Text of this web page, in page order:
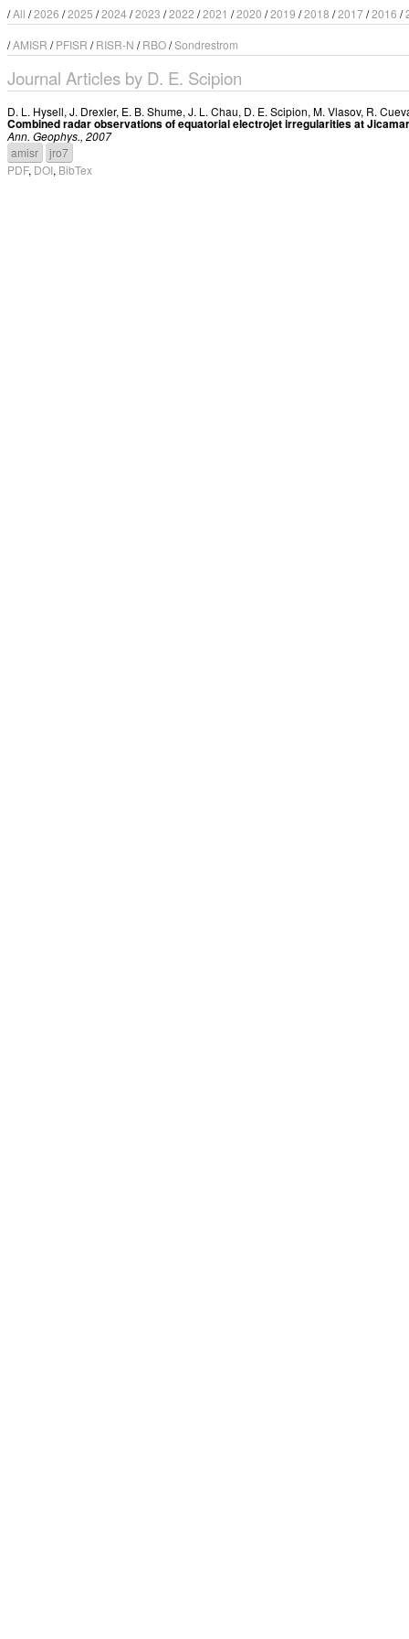
/All /2026 /2025 /2024 /2023 /2022 /2021 /2020 /2019 /2018 /2017/2016 /
/AMISR /PFISR /RISR-N /RBO/Sondrestrom
Journal Articles by D. E. Scipion
D. L. Hysell, J. Drexler, E. B. Shume, J. L. Chau, D. E. Scipion, M. Vlasov, R.
Combined radar observations of equatorial electrojet irregularities at
Ann. Geophys., 2007
amisr
jro7
PDF, DOI, BibTex